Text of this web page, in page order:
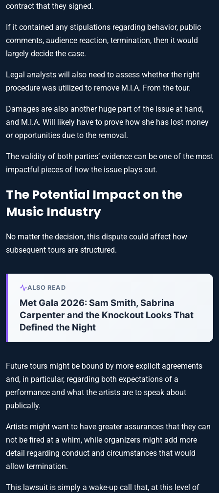
contract that they signed.
If it contained any stipulations regarding behavior, public
comments, audience reaction, termination, then it would
largely decide the case.
Legal analysts will also need to assess whether the right
procedure was utilized to remove M.I.A. From the tour.
Damages are also another huge part of the issue at hand,
and M.I.A. Will likely have to prove how she has lost money
or opportunities due to the removal.
The validity of both parties’ evidence can be one of the most
impactful pieces of how the issue plays out.
The Potential Impact on the
Music Industry
No matter the decision, this dispute could affect how
subsequent tours are structured.
ALSO READ
Met Gala 2026: Sam Smith, Sabrina
Carpenter and the Knockout Looks That
Defined the Night
Future tours might be bound by more explicit agreements
and, in particular, regarding both expectations of a
performance and what the artists are to speak about
publically.
Artists might want to have greater assurances that they can
not be fired at a whim, while organizers might add more
detail regarding conduct and circumstances that would
allow termination.
This lawsuit is simply a wake-up call that, at this level of